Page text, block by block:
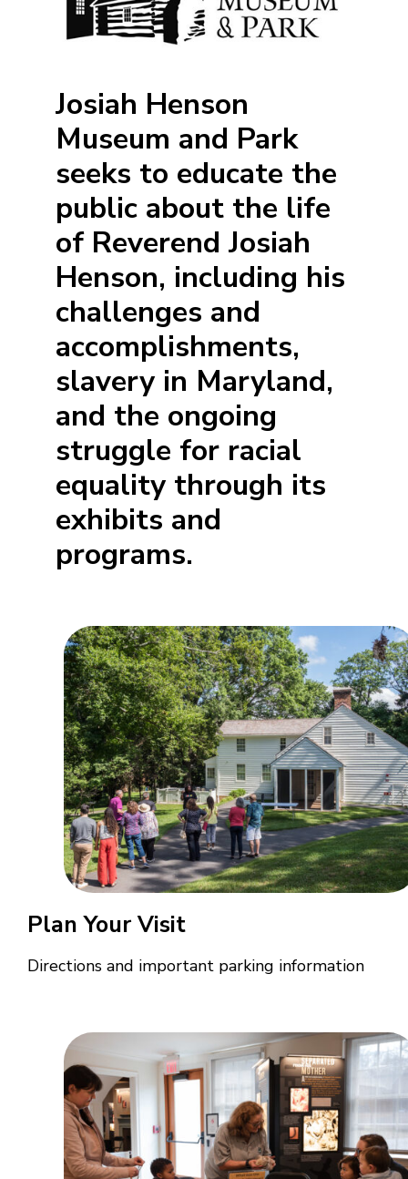
Josiah Henson
Museum and Park
seeks to educate the
public about the life
of Reverend Josiah
Henson, including his
challenges and
accomplishments,
slavery in Maryland,
and the ongoing
struggle for racial
equality through its
exhibits and
programs.
Plan Your Visit
Directions and important parking information